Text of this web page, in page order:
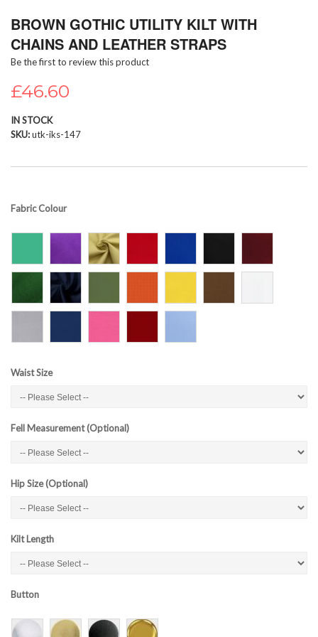
to
beginning
of
images
BROWN GOTHIC UTILITY KILT WITH
CHAINS AND LEATHER STRAPS
Be the first to review this product
£46.60
IN STOCK
SKU utk-iks-147
Fabric Colour
Waist Size
Fell Measurement (Optional)
Hip Size (Optional)
Kilt Length
Button